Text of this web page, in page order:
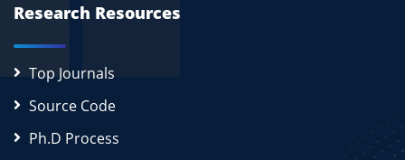
Research Resources
Top Journals
Source Code
Ph.D Process